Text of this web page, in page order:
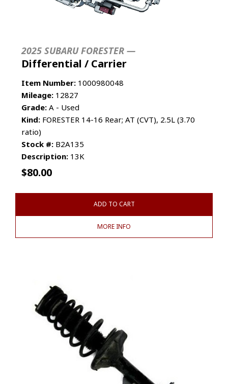
2025 SUBARU FORESTER —
Differential / Carrier
Item Number: 1000980048
Mileage: 12827
Grade: A - Used
Kind: FORESTER 14-16 Rear; AT (CVT), 2.5L (3.70
ratio)
Stock #: B2A135
Description: 13K
$80.00
ADD TO CART
MORE INFO